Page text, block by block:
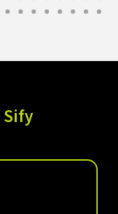
Sify